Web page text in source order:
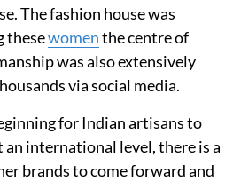
The fashion house was
thesewomenthe centre of
was also extensively
via social media.
for Indian artisans to
an international level, there is a
brands to come forward and